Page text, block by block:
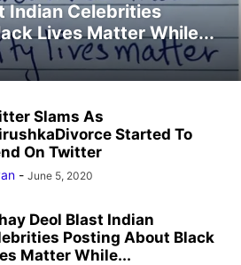
Indian Celebrities
Lives Matter While...
Slams As
Started To
On Twitter
- June 5, 2020
Deol Blast Indian
Posting About Black
Matter While...